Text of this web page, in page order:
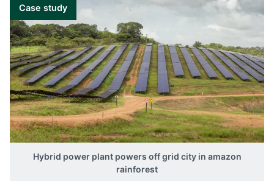
Case study
Hybrid power plant powers off grid city in amazon
rainforest